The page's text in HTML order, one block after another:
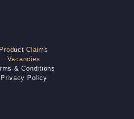
Product Claims
Vacancies
& Conditions
Privacy Policy